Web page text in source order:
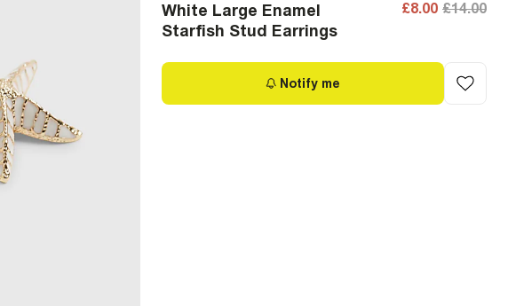
White Large Enamel
Starfish Stud Earrings
£8.00 £14.00
Notify me